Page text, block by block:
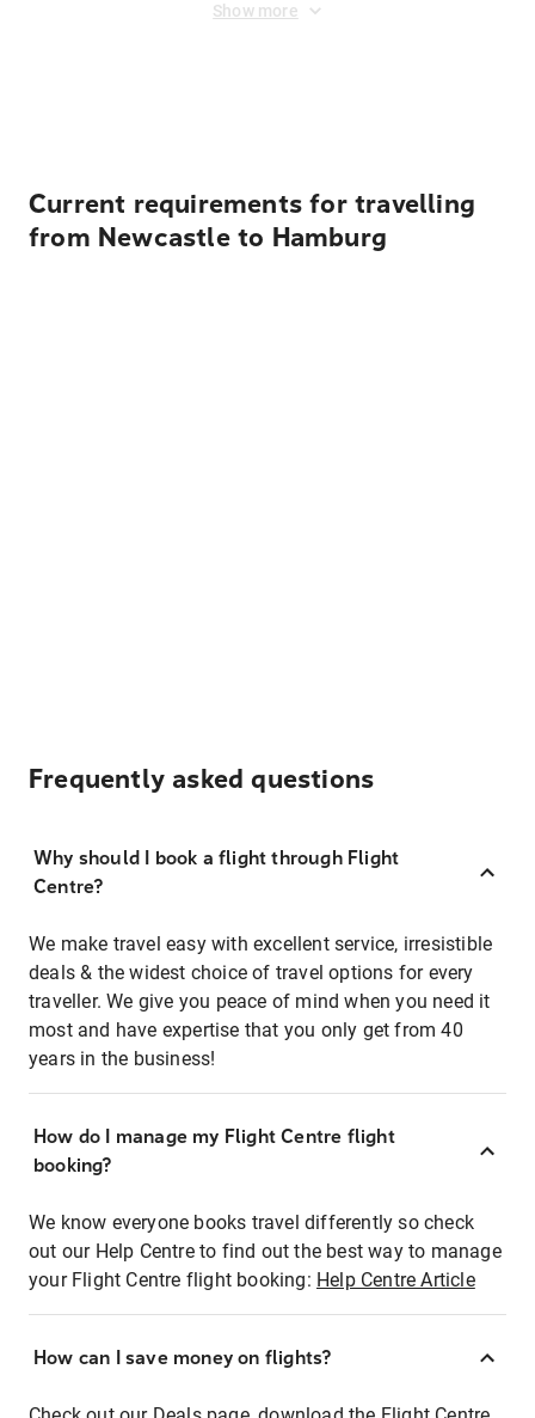
Show more
Current requirements for travelling
from Newcastle to Hamburg
Frequently asked questions
Why should I book a flight through Flight
Centre?
We make travel easy with excellent service, irresistible
deals & the widest choice of travel options for every
traveller. We give you peace of mind when you need it
most and have expertise that you only get from 40
years in the business!
How do I manage my Flight Centre flight
booking?
We know everyone books travel differently so check
out our Help Centre to find out the best way to manage
your Flight Centre flight booking: Help Centre Article
How can I save money on flights?